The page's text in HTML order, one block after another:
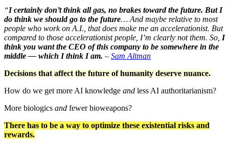
“I certainly don’t think all gas, no brakes toward the future. But I
do think we should go to the future… And maybe relative to most
people who work on A.I., that does make me an accelerationist. But
compared to those accelerationist people, I’m clearly not them. So, I
think you want the CEO of this company to be somewhere in the
middle — which I think I am. – Sam Altman
Decisions that affect the future of humanity deserve nuance.
How do we get more AI knowledge and less AI authoritarianism?
More biologics and fewer bioweapons?
There has to be a way to optimize these existential risks and
rewards.